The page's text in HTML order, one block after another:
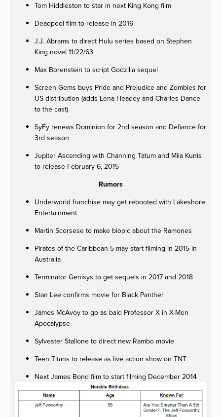
Tom Hiddleston to star in next King Kong film
Deadpool film to release in 2016
J.J. Abrams to direct Hulu series based on Stephen
King novel 11/22/63
Max Borenstein to script Godzilla sequel
Screen Gems buys Pride and Prejudice and Zombies for
US distribution (adds Lena Headey and Charles Dance
to the cast)
SyFy renews Dominion for 2nd season and Defiance for
3rd season
Jupiter Ascending with Channing Tatum and Mila Kunis
to release February 6, 2015
Rumors
Underworld franchise may get rebooted with Lakeshore
Entertainment
Martin Scorsese to make biopic about the Ramones
Pirates of the Caribbean 5 may start filming in 2015 in
Australia
Terminator Genisys to get sequels in 2017 and 2018
Stan Lee confirms movie for Black Panther
James McAvoy to go as bald Professor X in X-Men
Apocalypse
Sylvester Stallone to direct new Rambo movie
Teen Titans to release as live action show on TNT
Next James Bond film to start filming December 2014